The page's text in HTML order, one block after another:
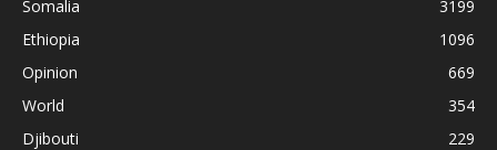
Somalia
3199
Ethiopia
1096
Opinion
669
World
354
Djibouti
229